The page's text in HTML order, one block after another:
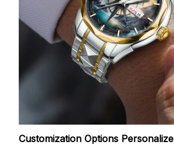
Customization Options